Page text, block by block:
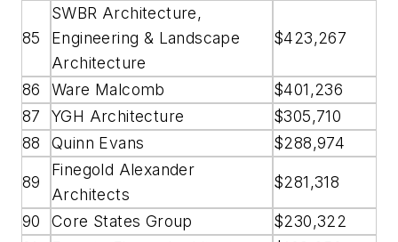
85
SWBR Architecture,
Engineering & Landscape
Architecture
$423,267
86 Ware Malcomb
$401,236
87
YGH Architecture
$305,710
88
Quinn Evans $288,974
89
Finegold Alexander
Architects
$281,318
90 Core States Group
$230,322